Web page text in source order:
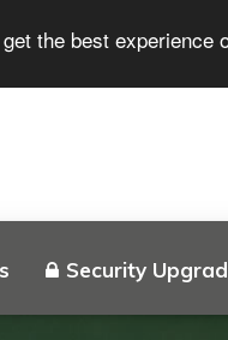
the best
Security